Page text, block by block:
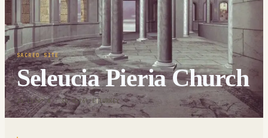
SACRED SITE
Seleucia Pieria Church
36.1174° N · 35.9276° E|TURKEY